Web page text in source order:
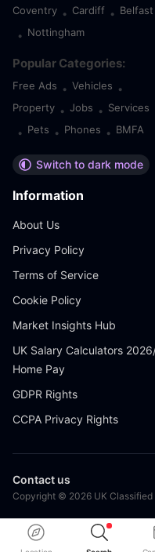
Coventry • Cardiff • Belfast
• Nottingham
Popular Categories:
Free Ads • Vehicles •
Property • Jobs • Services
• Pets • Phones • BMFA
Switch to dark mode
Information
About Us
Privacy Policy
Terms of Service
Cookie Policy
Market Insights Hub
UK Salary Calculators
Home Pay
GDPR Rights
CCPA Privacy Rights
Contact us
Copyright © 2026 UK Classified